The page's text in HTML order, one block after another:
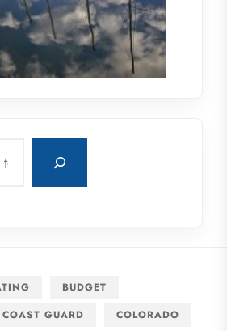
BUDGET
COAST GUARD
COLORADO